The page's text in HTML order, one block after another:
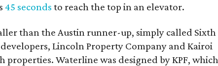
45 seconds to reach the top in an elevator.
than the Austin runner-up, simply called Sixth
Lincoln Property Company and Kairoi
properties. Waterline was designed by KPF, which